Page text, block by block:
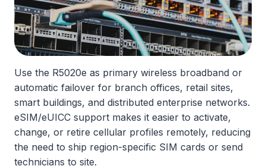
Use the R5020e as primary wireless broadband or
automatic failover for branch offices, retail sites,
smart buildings, and distributed enterprise networks.
eSIM/eUICC support makes it easier to activate,
change, or retire cellular profiles remotely, reducing
the need to ship region-specific SIM cards or send
technicians to site.